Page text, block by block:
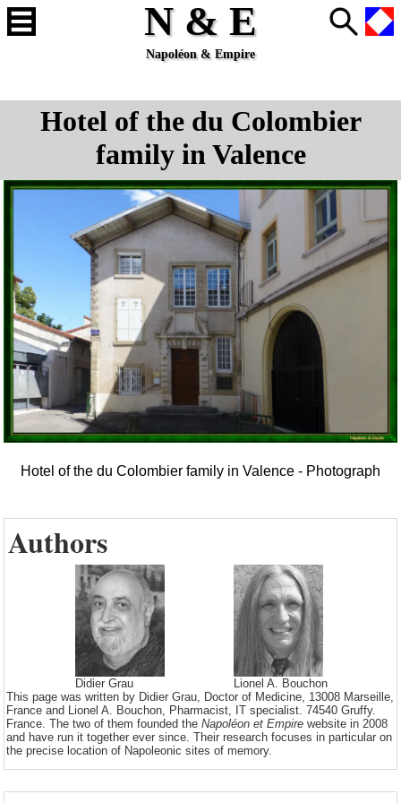
N & E
Napoléon & Empire
Hotel of the du Colombier
family in Valence
Hotel of the du Colombier family in Valence - Photograph
Authors
Didier Grau
Lionel A. Bouchon
This page was written by Didier Grau, Doctor of Medicine, 13008 Marseille,
France and Lionel A. Bouchon, Pharmacist, IT specialist. 74540 Gruffy.
France. The two of them founded the Napoléon et Empire website in 2008
and have run it together ever since. Their research focuses in particular on
the precise location of Napoleonic sites of memory.